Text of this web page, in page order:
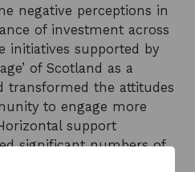
negative perceptions in
of investment across
initiatives supported by
of Scotland as a
transformed the attitudes
to engage more
support
significant numbers of